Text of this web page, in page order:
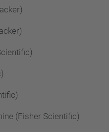
(Fisher Scientific)